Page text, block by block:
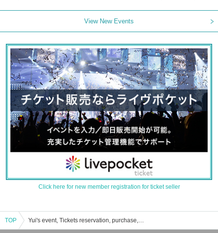
View New Events
Click here for new member registration for ticket seller
TOP Yui's event, Tickets reservation, purchase, sales information list